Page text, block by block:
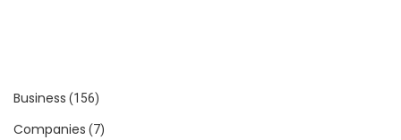
Business (156)
Companies (7)